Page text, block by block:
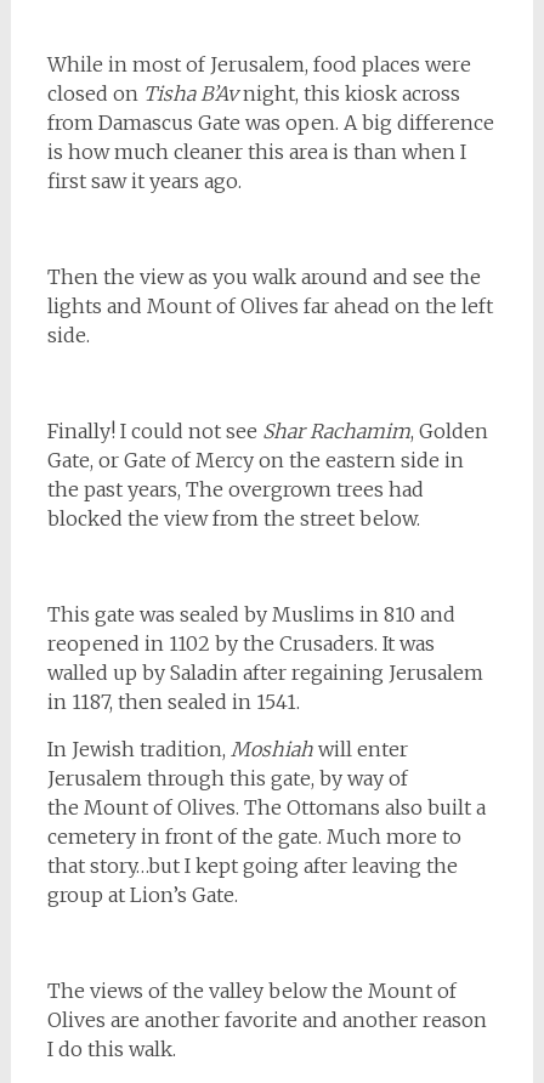
While in most of Jerusalem, food places were
closed on Tisha B’Avnight, this kiosk across
from Damascus Gate was open. A big difference
is how much cleaner this area is than when I
first saw it years ago.
Then the view as you walk around and see the
lights and Mount of Olives far ahead on the left
side.
Finally! I could not see Shar Rachamim, Golden
Gate, or Gate of Mercy on the eastern side in
the past years, The overgrown trees had
blocked the view from the street below.
This gate was sealed by Muslims in 810 and
reopened in 1102 by the Crusaders. It was
walled up by Saladin after regaining Jerusalem
in 1187, then sealed in 1541.
In Jewish tradition, Moshiahwill enter
Jerusalem through this gate, by way of
the Mount of Olives. The Ottomans also built a
cemetery in front of the gate. Much more to
that story…but I kept going after leaving the
group at Lion’s Gate.
The views of the valley below the Mount of
Olives are another favorite and another reason
I do this walk.